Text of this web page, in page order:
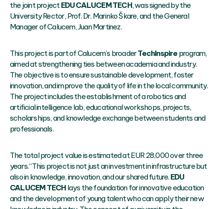
the joint projectEDU CALUCEM TECH, was signed by the
University Rector, Prof. Dr. Marinko Škare, and the General
Manager of Calucem, Juan Martinez.
This project is part of Calucem’s broaderTechInspire program,
aimed at strengthening ties between academia and industry.
The objective is to ensure sustainable development, foster
innovation, and improve the quality of life in the local community.
The project includes the establishment of a robotics and
artificial intelligence lab, educational workshops, projects,
scholarships, and knowledge exchange between students and
professionals.
The total project value is estimated at EUR 28,000 over three
years. “This project is not just an investment in infrastructure but
also in knowledge, innovation, and our shared future. EDU
CALUCEM TECH lays the foundation for innovative education
and the development of young talent who can apply their new